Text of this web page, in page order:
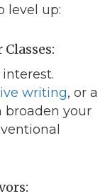
level up:
writing, or a
broaden your